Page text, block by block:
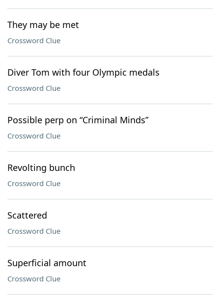
They may be met
Crossword Clue
Diver Tom with four Olympic medals
Crossword Clue
Possible perp on “Criminal Minds”
Crossword Clue
Revolting bunch
Crossword Clue
Scattered
Crossword Clue
Superficial amount
Crossword Clue